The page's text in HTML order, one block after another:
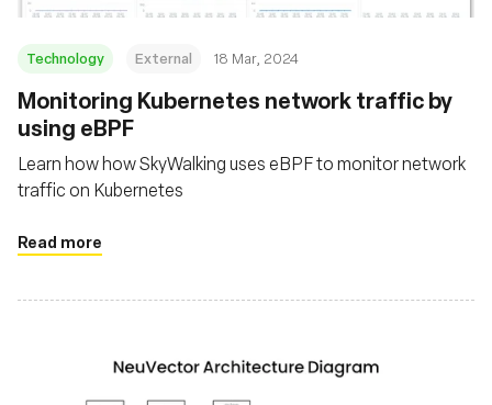
Technology External 18 Mar, 2024
Monitoring Kubernetes network traffic by
using eBPF
Learn how how SkyWalking uses eBPF to monitor network
traffic on Kubernetes
Read more